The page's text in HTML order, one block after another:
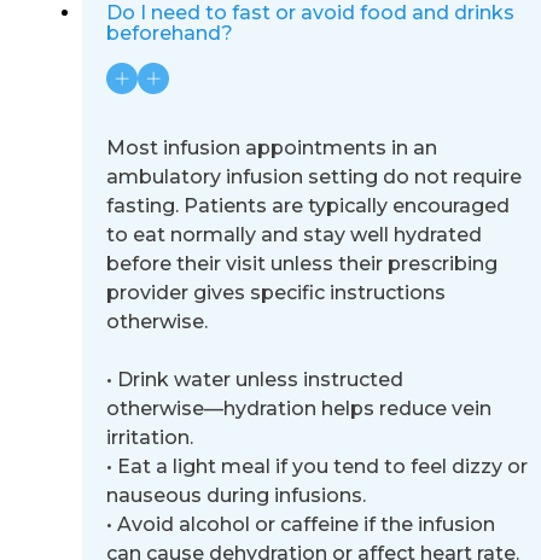
Do I need to fast or avoid food and drinks
beforehand?
Most infusion appointments in an
ambulatory infusion setting do not require
fasting. Patients are typically encouraged
to eat normally and stay well hydrated
before their visit unless their prescribing
provider gives specific instructions
otherwise.
• Drink water unless instructed
otherwise—hydration helps reduce vein
irritation.
• Eat a light meal if you tend to feel dizzy or
nauseous during infusions.
• Avoid alcohol or caffeine if the infusion
can cause dehydration or affect heart rate.